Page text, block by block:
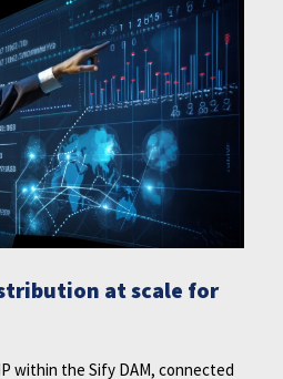
at scale for
within the Sify DAM, connected